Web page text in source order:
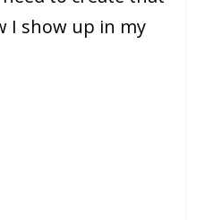
I show up in my